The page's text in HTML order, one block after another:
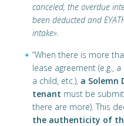
canceled, the overdue
been deducted and
intake».
“When there is more
lease agreement (e.g.,
a child, etc.), a
tenant must be
there are more). This
the authenticity of